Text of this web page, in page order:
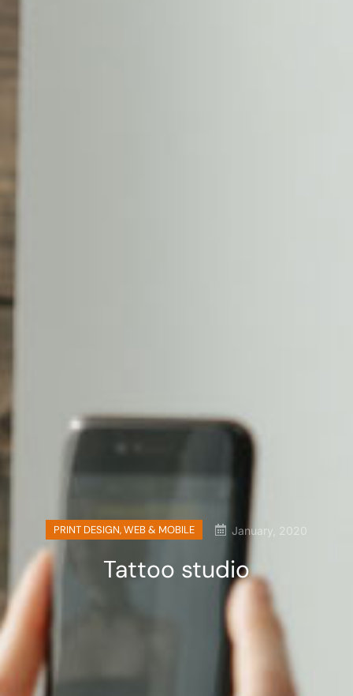
PRINT DESIGN,WEB & MOBILE January, 2020
Tattoo studio